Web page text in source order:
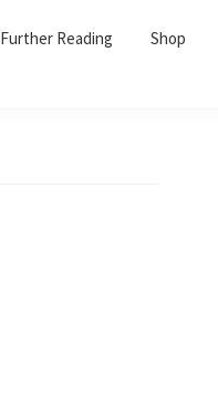
Further Reading Shop